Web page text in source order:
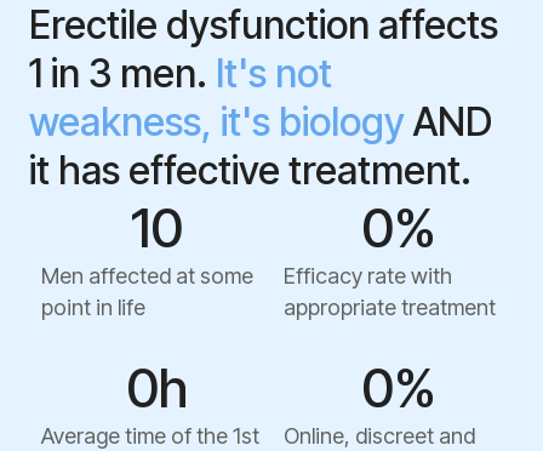
Erectile dysfunction affects
1 in 3 men. It's not
weakness, it's biologyAND
it has effective treatment.
10
Men affected at some
point in life
0%
Efficacy rate with
appropriate treatment
0h
Average time of the 1st
0%
Online, discreet and